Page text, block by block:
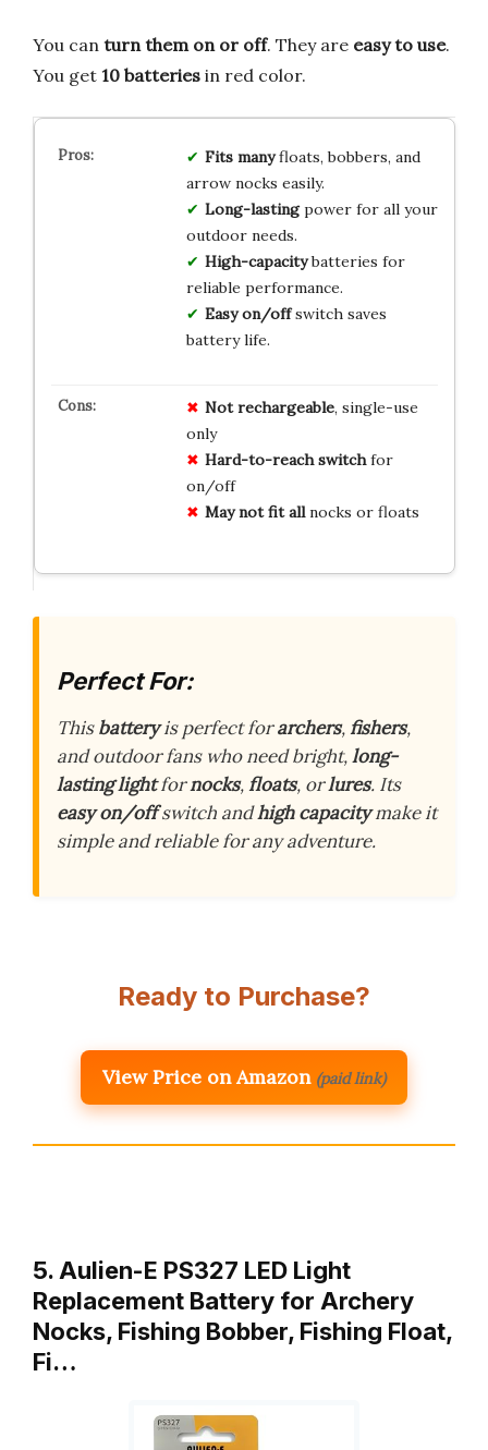
You can turn them on or off. They are easy to use.
You get 10 batteries in red color.
Fits manyfloats, bobbers, and
arrow nocks easily.
Long-lastingpower for all your
outdoor needs.
High-capacitybatteries for
reliable performance.
Easy on/offswitch saves
battery life.
Not rechargeable, single-use
only
Hard-to-reach switchfor
on/off
May not fit allnocks or floats
Perfect For:
Thisbatteryis perfect forarchers,fishers,
and outdoor fans who need bright,long-
lasting lightfornocks,floats, orlures. Its
easy on/offswitch andhigh capacitymake it
simple and reliable for any adventure.
Ready to Purchase?
View Price on Amazon (paid link)
5. Aulien-E PS327 LED Light
Replacement Battery for Archery
Nocks, Fishing Bobber, Fishing Float,
Fi…